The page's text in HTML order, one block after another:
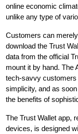
online economic
unlike any type of
Customers can
download the Trust
data from the official
mount it by hand. The
tech-savvy customers
simplicity, and as
the benefits of
The Trust Wallet app,
devices, is designed